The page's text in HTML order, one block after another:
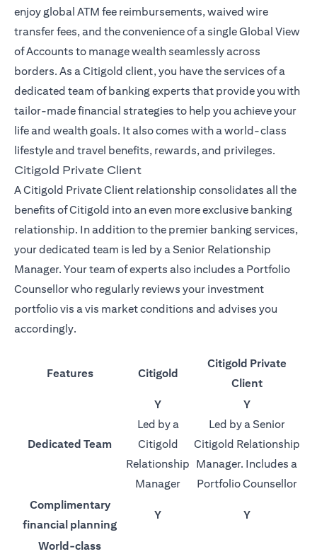
enjoy global ATM fee reimbursements, waived wire
transfer fees, and the convenience of a single Global View
of Accounts to manage wealth seamlessly across
borders. As a Citigold client, you have the services of a
dedicated team of banking experts that provide you with
tailor-made financial strategies to help you achieve your
life and wealth goals. It also comes with a world-class
lifestyle and travel benefits, rewards, and privileges.
Citigold Private Client
A Citigold Private Client relationship consolidates all the
benefits of Citigold into an even more exclusive banking
relationship. In addition to the premier banking services,
your dedicated team is led by a Senior Relationship
Manager. Your team of experts also includes a Portfolio
Counsellor who regularly reviews your investment
portfolio vis a vis market conditions and advises you
accordingly.
Features Citigold
Citigold Private
Client
Dedicated Team
Y
Led by a
Citigold
Relationship
Manager
Y
Led by a Senior
Citigold Relationship
Manager. Includes a
Portfolio Counsellor
Complimentary
financial planning
Y Y
World-class